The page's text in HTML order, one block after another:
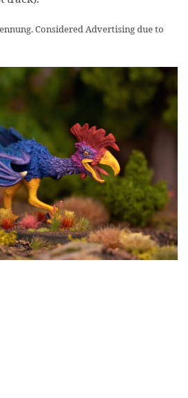
Considered Advertising due to